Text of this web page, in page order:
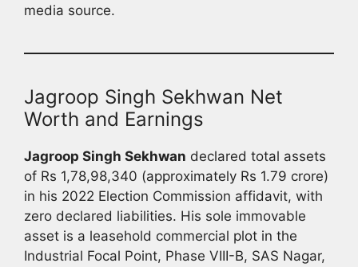
media source.
Jagroop Singh Sekhwan Net
Worth and Earnings
Jagroop Singh Sekhwan declared total assets
of Rs 1,78,98,340 (approximately Rs 1.79 crore)
in his 2022 Election Commission affidavit, with
zero declared liabilities. His sole immovable
asset is a leasehold commercial plot in the
Industrial Focal Point, Phase VIII-B, SAS Nagar,